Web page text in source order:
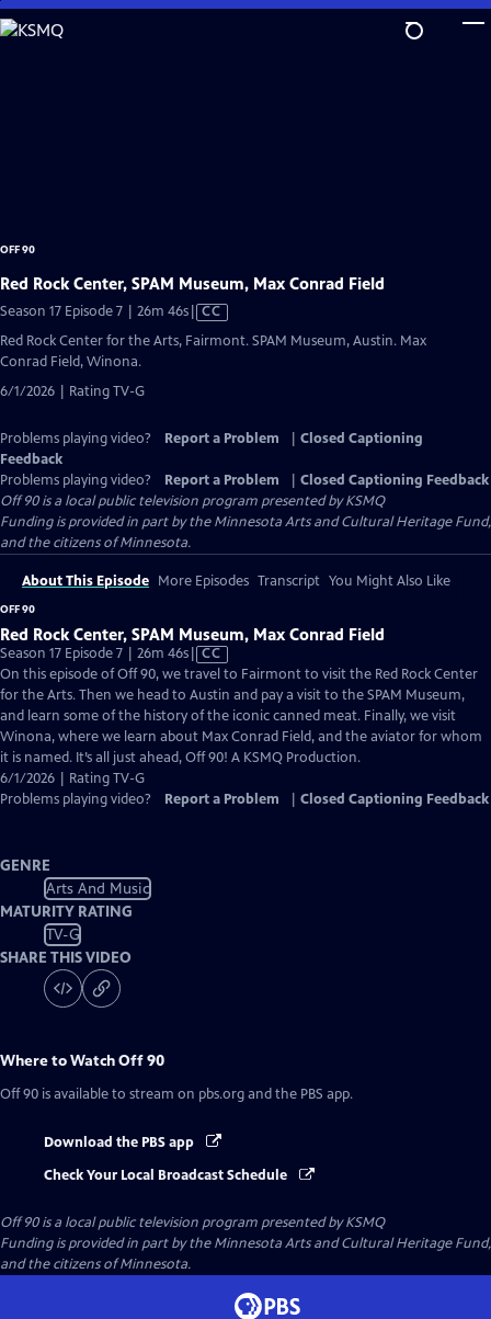
Skip
to
OFF 90
Red Rock Center, SPAM Museum, Max Conrad Field
Season 17 Episode 7 | 26m 46sVideo
has
CC
Red Rock Center for the Arts, Fairmont. SPAM Museum, Austin. Max
Conrad Field, Winona.
6/1/2026 | Rating TV-G
Problems playing video? Report a Problem
Closed Captioning
Feedback
Problems playing video?
Report a Problem
Closed Captioning Feedback
Off 90is a local public television program presented byKSMQ
Funding is provided in part by the Minnesota Arts and Cultural Heritage Fund,
and the citizens of Minnesota.
About This Episode More Episodes Transcript You Might Also Like
OFF 90
Red Rock Center, SPAM Museum, Max Conrad Field
Season 17 Episode 7 | 26m 46sVideo
has
Closed
Captions
CC
On this episode of Off 90, we travel to Fairmont to visit the Red Rock Center
for the Arts. Then we head to Austin and pay a visit to the SPAM Museum,
and learn some of the history of the iconic canned meat. Finally, we visit
Winona, where we learn about Max Conrad Field, and the aviator for whom
it is named. It’s all just ahead, Off 90! A KSMQ Production.
6/1/2026 | Rating TV-G
Problems playing video?
Report a Problem Closed Captioning Feedback
GENRE
Arts And Music
MATURITY RATING
TV-G
SHARE THIS VIDEO
Where to WatchOff 90
Off 90 is available to stream on pbs.org and the PBS app.
Download the PBS app
Check Your Local Broadcast Schedule
Off 90is a local public television program presented byKSMQ
Funding is provided in part by the Minnesota Arts and Cultural Heritage Fund,
and the citizens of Minnesota.